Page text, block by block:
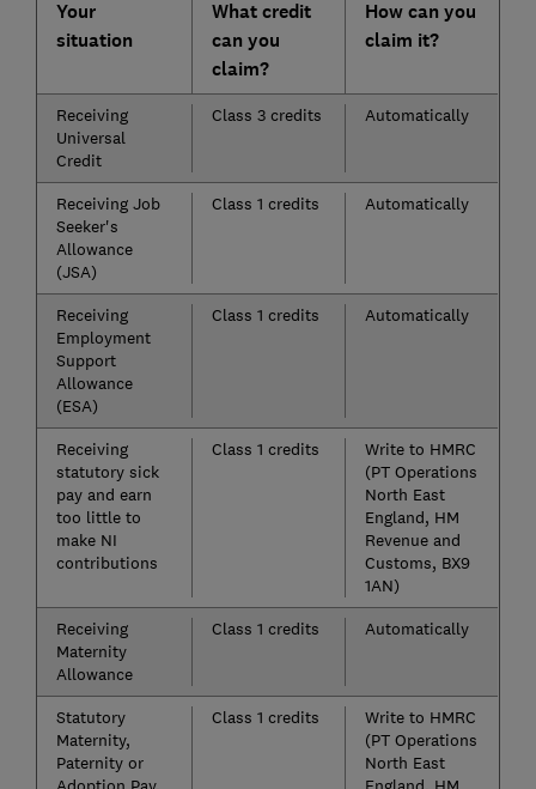
Your
situation
What credit
can you
claim?
How can you
claim it?
Receiving
Universal
Credit
Class 3 credits Automatically
Receiving Job
Seeker's
Allowance
(JSA)
Class 1 credits Automatically
Receiving
Employment
Support
Allowance
(ESA)
Class 1 credits Automatically
Receiving
statutory sick
pay and earn
too little to
make NI
contributions
Class 1 credits
Write to HMRC
(PT Operations
North East
England, HM
Revenue and
Customs, BX9
1AN)
Receiving
Maternity
Allowance
Class 1 credits Automatically
Statutory
Maternity,
Paternity or
Class 1 credits
Write to HMRC
(PT Operations
North East